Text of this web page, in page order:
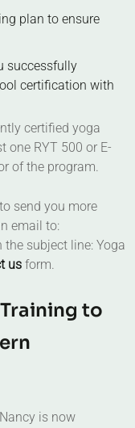
plan to ensure
successfully
certification with
certified yoga
one RYT 500 or E-
of the program.
send you more
email to:
the subject line: Yoga
us form.
to
Nancy is now